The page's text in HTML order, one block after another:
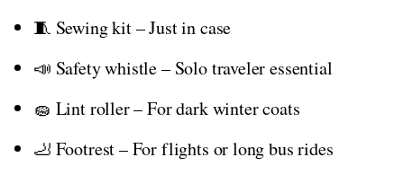
🧵 Sewing kit – Just in case
📣 Safety whistle – Solo traveler essential
🧽 Lint roller – For dark winter coats
🦶 Footrest – For flights or long bus rides